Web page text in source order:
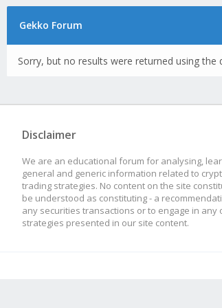
Gekko Forum
Sorry, but no results were returned using
Disclaimer
We are an educational forum for analysing,
general and generic information related to
trading strategies. No content on the site
be understood as constituting - a
any securities transactions or to engage in any
strategies presented in our site content.